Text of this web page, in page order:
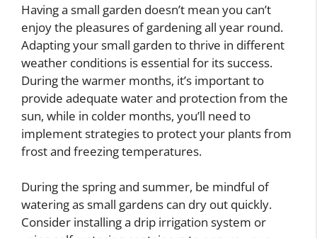
Having a small garden doesn’t mean you can’t
enjoy the pleasures of gardening all year round.
Adapting your small garden to thrive in different
weather conditions is essential for its success.
During the warmer months, it’s important to
provide adequate water and protection from the
sun, while in colder months, you’ll need to
implement strategies to protect your plants from
frost and freezing temperatures.
During the spring and summer, be mindful of
watering as small gardens can dry out quickly.
Consider installing a drip irrigation system or